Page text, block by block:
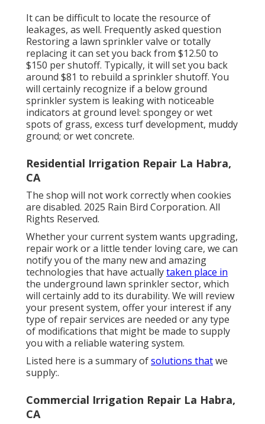
It can be difficult to locate the resource of
leakages, as well. Frequently asked question
Restoring a lawn sprinkler valve or totally
replacing it can set you back from $12.50 to
$150 per shutoff. Typically, it will set you back
around $81 to rebuild a sprinkler shutoff. You
will certainly recognize if a below ground
sprinkler system is leaking with noticeable
indicators at ground level: spongey or wet
spots of grass, excess turf development, muddy
ground; or wet concrete.
Residential Irrigation Repair La Habra,
CA
The shop will not work correctly when cookies
are disabled. 2025 Rain Bird Corporation. All
Rights Reserved.
Whether your current system wants upgrading,
repair work or a little tender loving care, we can
notify you of the many new and amazing
technologies that have actuallytaken place in
the underground lawn sprinkler sector, which
will certainly add to its durability. We will review
your present system, offer your interest if any
type of repair services are needed or any type
of modifications that might be made to supply
you with a reliable watering system.
Listed here is a summary ofsolutions thatwe
supply:.
Commercial Irrigation Repair La Habra,
CA